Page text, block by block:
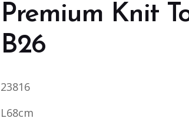
Premium Knit
B26
23816
L68cm